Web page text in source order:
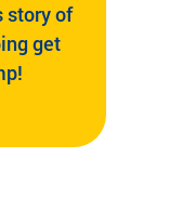
story of
get